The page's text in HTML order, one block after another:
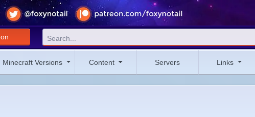
Minecraft Versions Content Servers Links